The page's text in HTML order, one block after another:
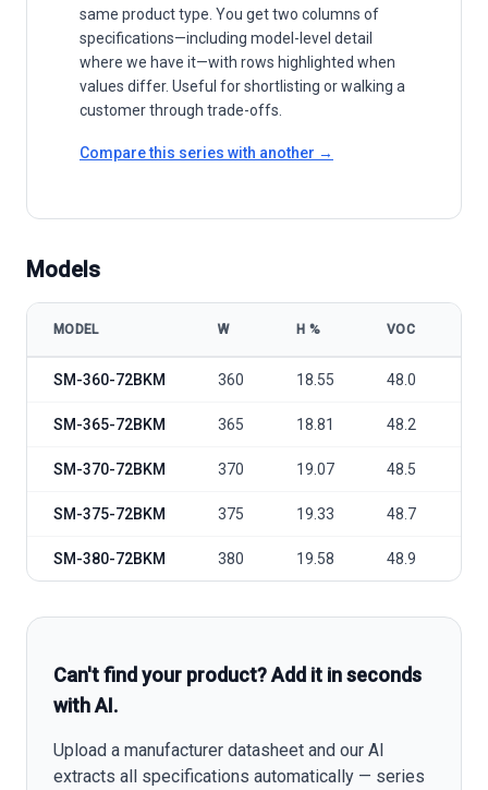
same product type. You get two columns of
specifications—including model-level detail
where we have it—with rows highlighted when
values differ. Useful for shortlisting or walking a
customer through trade-offs.
Compare this series with another →
Models
MODEL W Η % VOC
SM-360-72BKM 360 18.55 48.0
SM-365-72BKM 365 18.81 48.2
SM-370-72BKM 370 19.07 48.5
SM-375-72BKM 375 19.33 48.7
SM-380-72BKM 380 19.58 48.9
Can't find your product? Add it in seconds
with AI.
Upload a manufacturer datasheet and our AI
extracts all specifications automatically — series